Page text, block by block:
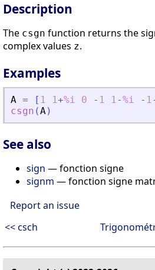
Description
The csgn function returns the
complex values z.
Examples
A = [ 1 1+%i 0 - 1 1-%i - 1
csgn (A)
See also
sign — fonction signe
signm — fonction signe
Report an issue
<< csch